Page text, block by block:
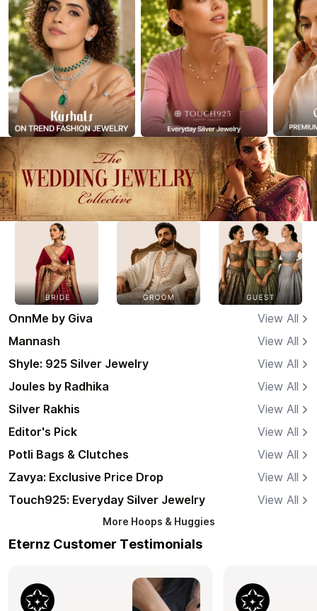
OnnMe by Giva
View All
Mannash
View All
Shyle: 925 Silver Jewelry
View All
Joules by Radhika
View All
Silver Rakhis
View All
Editor's Pick
View All
Potli Bags & Clutches
View All
Zavya: Exclusive Price Drop
View All
Touch925: Everyday Silver Jewelry
View All
More Hoops & Huggies
Eternz Customer Testimonials